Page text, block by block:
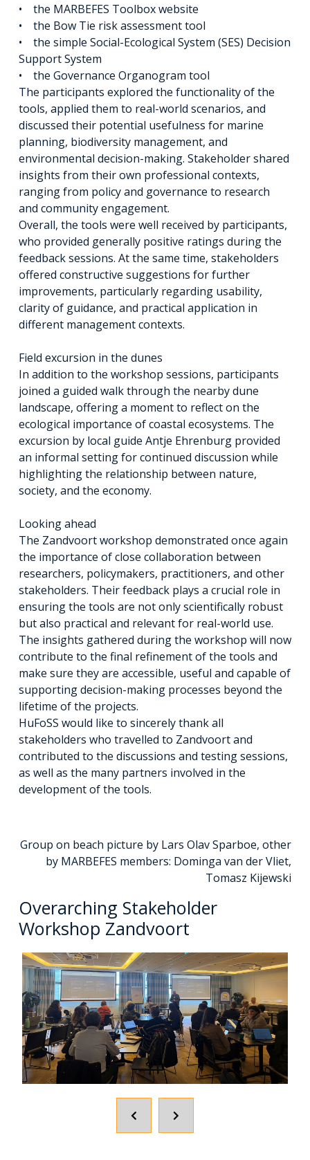
• the MARBEFES Toolbox website
• the Bow Tie risk assessment tool
• the simple Social-Ecological System (SES) Decision
Support System
• the Governance Organogram tool
The participants explored the functionality of the
tools, applied them to real-world scenarios, and
discussed their potential usefulness for marine
planning, biodiversity management, and
environmental decision-making. Stakeholder shared
insights from their own professional contexts,
ranging from policy and governance to research
and community engagement.
Overall, the tools were well received by participants,
who provided generally positive ratings during the
feedback sessions. At the same time, stakeholders
offered constructive suggestions for further
improvements, particularly regarding usability,
clarity of guidance, and practical application in
different management contexts.
Field excursion in the dunes
In addition to the workshop sessions, participants
joined a guided walk through the nearby dune
landscape, offering a moment to reflect on the
ecological importance of coastal ecosystems. The
excursion by local guide Antje Ehrenburg provided
an informal setting for continued discussion while
highlighting the relationship between nature,
society, and the economy.
Looking ahead
The Zandvoort workshop demonstrated once again
the importance of close collaboration between
researchers, policymakers, practitioners, and other
stakeholders. Their feedback plays a crucial role in
ensuring the tools are not only scientifically robust
but also practical and relevant for real-world use.
The insights gathered during the workshop will now
contribute to the final refinement of the tools and
make sure they are accessible, useful and capable of
supporting decision-making processes beyond the
lifetime of the projects.
HuFoSS would like to sincerely thank all
stakeholders who travelled to Zandvoort and
contributed to the discussions and testing sessions,
as well as the many partners involved in the
development of the tools.
Group on beach picture by Lars Olav Sparboe, other
by MARBEFES members: Dominga van der Vliet,
Tomasz Kijewski
Overarching Stakeholder
Workshop Zandvoort
POPRZEDNI